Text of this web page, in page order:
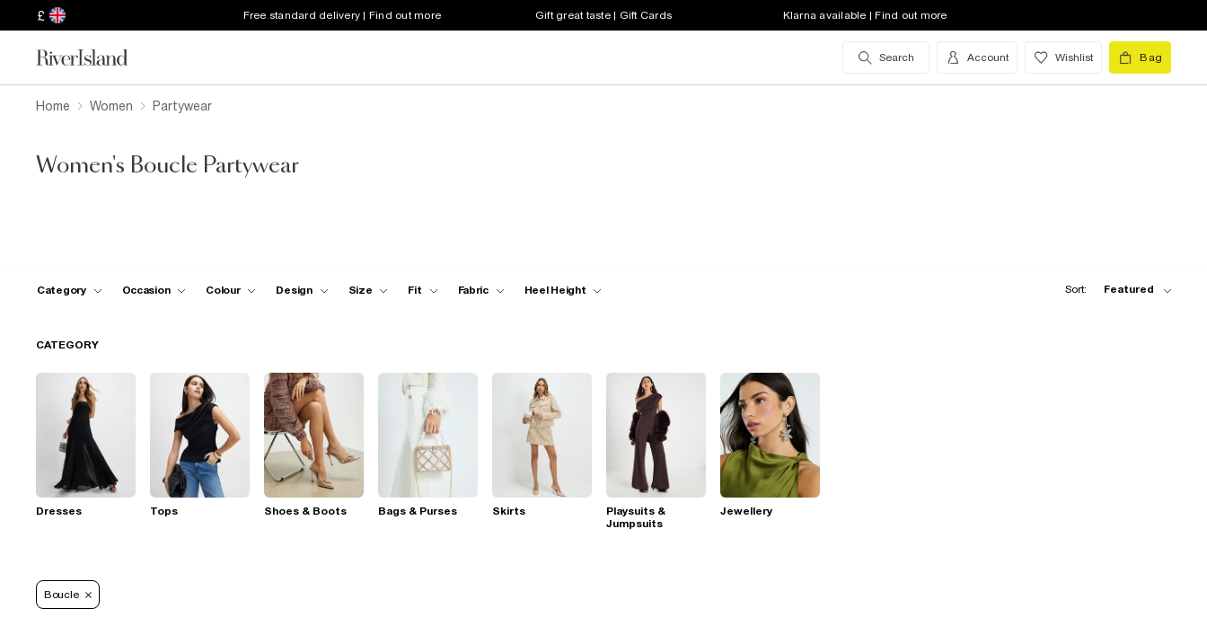
£ Free standard delivery | Find out more Gift great taste | Gift Cards Klarna available | Find out more
Search Account Wishlist Bag
Home Women Partywear
Women's Boucle Partywear
Category Occasion Colour Design Size Fit Fabric Heel Height Sort: Featured
CATEGORY
Dresses Tops Shoes & Boots Bags & Purses Skirts
Playsuits &
Jumpsuits
Jewellery
Boucle